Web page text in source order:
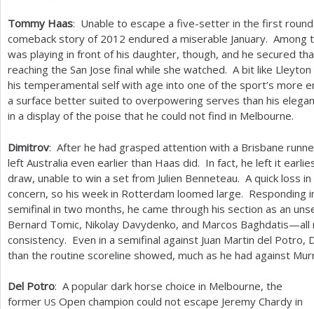
Tommy Haas: Unable to escape a five-setter in the first
comeback story of 2012 endured a miserable January. Among
was playing in front of his daughter, though, and he secured
reaching the San Jose final while she watched. A bit like
his temperamental self with age into one of the sport’s more
a surface better suited to overpowering serves than his
in a display of the poise that he could not find in Melbourne.
Dimitrov: After he had grasped attention with a Brisbane
left Australia even earlier than Haas did. In fact, he left it
draw, unable to win a set from Julien Benneteau. A quick loss
concern, so his week in Rotterdam loomed large. Responding
semifinal in two months, he came through his section as an
Bernard Tomic, Nikolay Davydenko, and Marcos
consistency. Even in a semifinal against Juan Martin del
than the routine scoreline showed, much as he had against
Del Potro: A popular dark horse choice in Melbourne, the
former US Open champion could not escape Jeremy Chardy in